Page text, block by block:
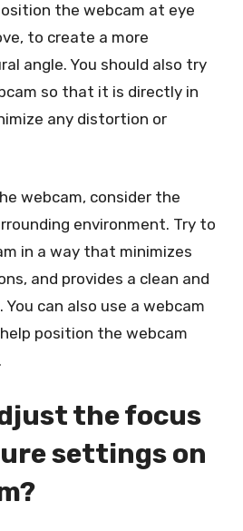
the webcam at eye
to create a more
angle. You should also try
so that it is directly in
any distortion or
webcam, consider the
environment. Try to
in a way that minimizes
and provides a clean and
You can also use a webcam
position the webcam
the focus
settings on